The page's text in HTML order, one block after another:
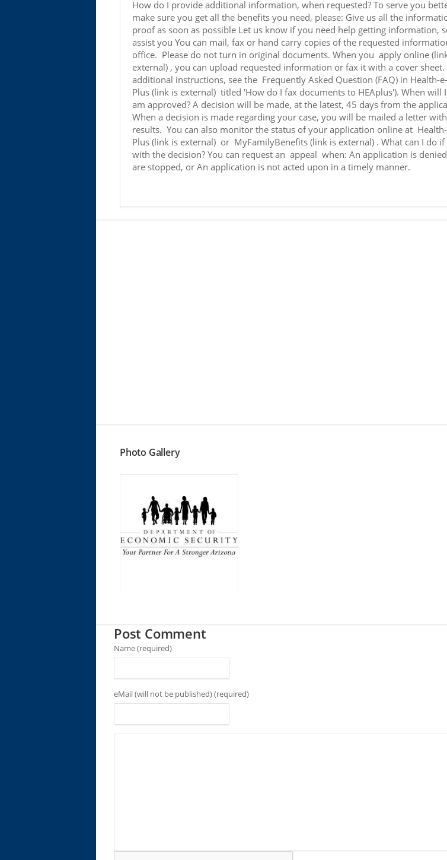
How do I provide additional information, when requested? To serve you
make sure you get all the benefits you need, please: Give us all the
proof as soon as possible Let us know if you need help getting information,
assist you You can mail, fax or hand carry copies of the requested
office. Please do not turn in original documents. When you apply online
external) , you can upload requested information or fax it with a cover
additional instructions, see the Frequently Asked Question (FAQ) in Health-
Plus (link is external) titled 'How do I fax documents to HEAplus'). When will
am approved? A decision will be made, at the latest, 45 days from the
When a decision is made regarding your case, you will be mailed a letter
results. You can also monitor the status of your application online at
Plus (link is external) or MyFamilyBenefits (link is external) . What can I do if
with the decision? You can request an appeal when: An application is
are stopped, or An application is not acted upon in a timely manner.
Photo Gallery
Post Comment
Name (required)
eMail (will not be published) (required)